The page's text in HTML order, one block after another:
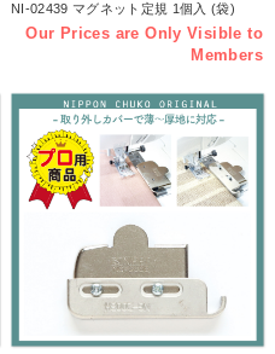
NI-02439 マグネット定規 1個入 (袋)
Our Prices are Only Visible to
Members